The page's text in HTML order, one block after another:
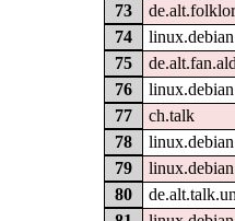
73
74
75
76
77
ch.talk
78
79
80